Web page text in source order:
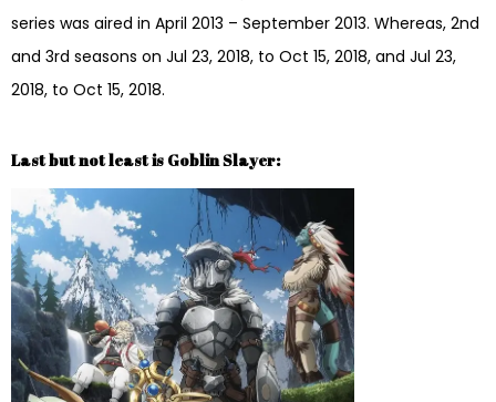
series was aired in April 2013 – September 2013. Whereas, 2nd
and 3rd seasons on Jul 23, 2018, to Oct 15, 2018, and Jul 23,
2018, to Oct 15, 2018.
Last but not least is Goblin Slayer: